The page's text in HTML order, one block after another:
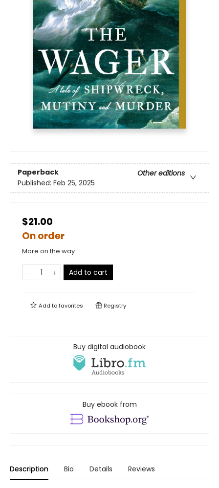
Paperback
Other editions
Published: Feb 25, 2025
$21.00
On order
More on the way
Add to cart
Add tofavorites Registry
Buy digital audiobook
Buy ebook from
Description Bio Details Reviews